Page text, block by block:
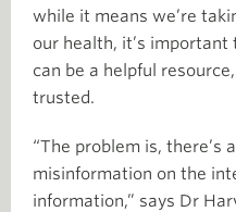
while it means we’re
our health, it’s
can be a helpful
trusted.
“The problem is, there’s
misinformation on the
information,” says Dr